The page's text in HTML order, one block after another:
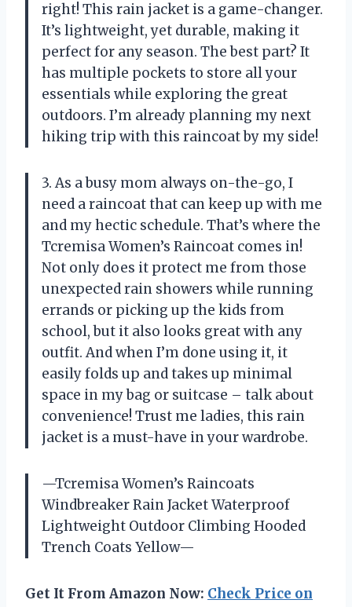
right! This rain jacket is a game-changer.
It’s lightweight, yet durable, making it
perfect for any season. The best part? It
has multiple pockets to store all your
essentials while exploring the great
outdoors. I’m already planning my next
hiking trip with this raincoat by my side!
3. As a busy mom always on-the-go, I
need a raincoat that can keep up with me
and my hectic schedule. That’s where the
Tcremisa Women’s Raincoat comes in!
Not only does it protect me from those
unexpected rain showers while running
errands or picking up the kids from
school, but it also looks great with any
outfit. And when I’m done using it, it
easily folds up and takes up minimal
space in my bag or suitcase – talk about
convenience! Trust me ladies, this rain
jacket is a must-have in your wardrobe.
—Tcremisa Women’s Raincoats
Windbreaker Rain Jacket Waterproof
Lightweight Outdoor Climbing Hooded
Trench Coats Yellow—
Get It From Amazon Now: Check Price on